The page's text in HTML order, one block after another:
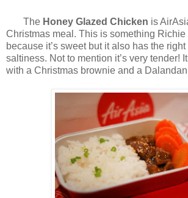
The Honey Glazed Chicken is
Christmas meal. This is something
because it’s sweet but it also has the
saltiness. Not to mention it’s very tender!
with a Christmas brownie and a